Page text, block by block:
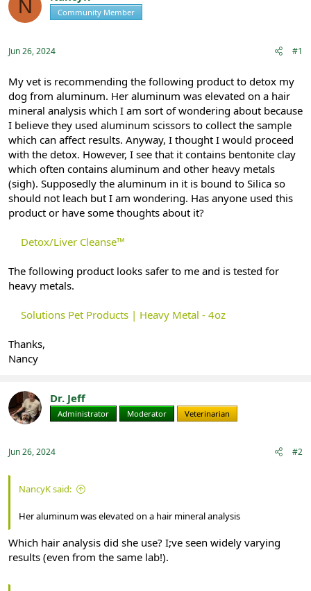
a
t
r
t
e
r
r
t
N Community Member
Jun 26, 2024 #1
My vet is recommending the following product to detox my
dog from aluminum. Her aluminum was elevated on a hair
mineral analysis which I am sort of wondering about because
I believe they used aluminum scissors to collect the sample
which can affect results. Anyway, I thought I would proceed
with the detox. However, I see that it contains bentonite clay
which often contains aluminum and other heavy metals
(sigh). Supposedly the aluminum in it is bound to Silica so
should not leach but I am wondering. Has anyone used this
product or have some thoughts about it?
Detox/Liver Cleanse™
The following product looks safer to me and is tested for
heavy metals.
Solutions Pet Products | Heavy Metal - 4oz
Thanks,
Nancy
Dr. Jeff
Administrator Moderator Veterinarian
Jun 26, 2024 #2
NancyK said:
Her aluminum was elevated on a hair mineral analysis
Which hair analysis did she use? I;ve seen widely varying
results (even from the same lab!).